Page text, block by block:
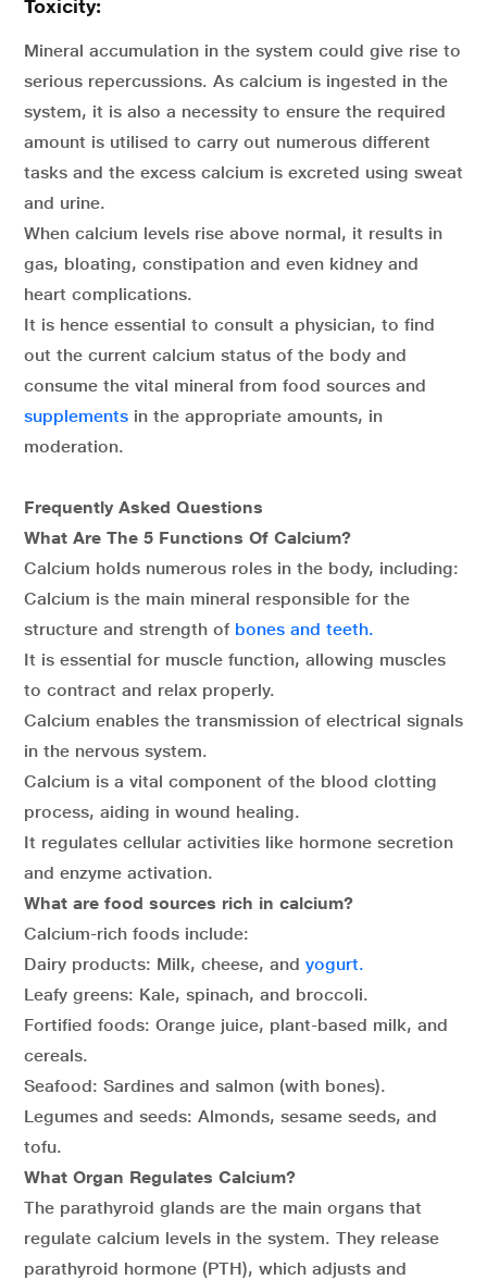
Toxicity:
Mineral accumulation in the system could give rise to
serious repercussions. As calcium is ingested in the
system, it is also a necessity to ensure the required
amount is utilised to carry out numerous different
tasks and the excess calcium is excreted using sweat
and urine.
When calcium levels rise above normal, it results in
gas, bloating, constipation and even kidney and
heart complications.
It is hence essential to consult a physician, to find
out the current calcium status of the body and
consume the vital mineral from food sources and
supplements in the appropriate amounts, in
moderation.
Frequently Asked Questions
What Are The 5 Functions Of Calcium?
Calcium holds numerous roles in the body, including:
Calcium is the main mineral responsible for the
structure and strength of bones and teeth.
It is essential for muscle function, allowing muscles
to contract and relax properly.
Calcium enables the transmission of electrical signals
in the nervous system.
Calcium is a vital component of the blood clotting
process, aiding in wound healing.
It regulates cellular activities like hormone secretion
and enzyme activation.
What are food sources rich in calcium?
Calcium-rich foods include:
Dairy products: Milk, cheese, and yogurt.
Leafy greens: Kale, spinach, and broccoli.
Fortified foods: Orange juice, plant-based milk, and
cereals.
Seafood: Sardines and salmon (with bones).
Legumes and seeds: Almonds, sesame seeds, and
tofu.
What Organ Regulates Calcium?
The parathyroid glands are the main organs that
regulate calcium levels in the system. They release
parathyroid hormone (PTH), which adjusts and